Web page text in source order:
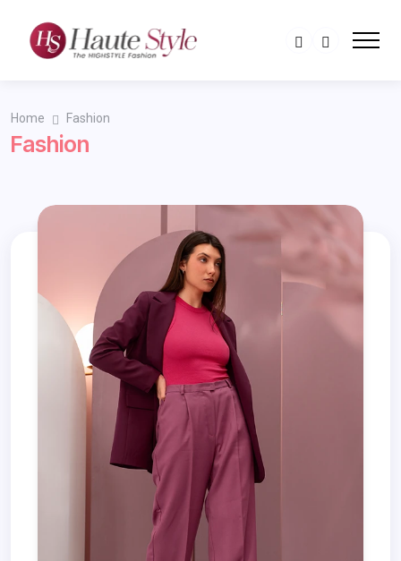
Home Fashion
Fashion